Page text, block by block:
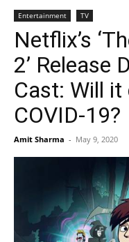
Entertainment TV
Netflix’s
2’ Release
Cast: Will it
COVID-19?
Amit Sharma - May 9, 2020